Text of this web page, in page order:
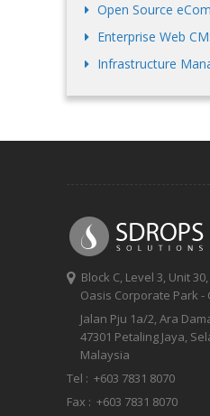
Open Source
Enterprise Web
Infrastructure
Block C, Level 3, Unit 30,
Oasis Corporate Park -
Jalan Pju 1a/2, Ara
47301 Petaling Jaya,
Malaysia
Tel : +603 7831 8070
Fax : +603 7831 8070